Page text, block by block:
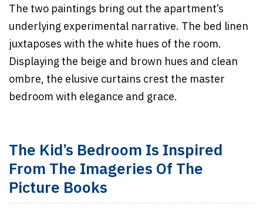
The two paintings bring out the apartment’s
underlying experimental narrative. The bed linen
juxtaposes with the white hues of the room.
Displaying the beige and brown hues and clean
ombre, the elusive curtains crest the master
bedroom with elegance and grace.
The Kid’s Bedroom Is Inspired
From The Imageries Of The
Picture Books